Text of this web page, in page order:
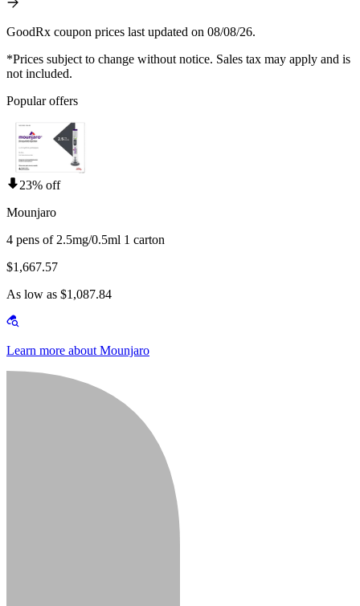
GoodRx coupon prices last updated on 08/08/26.
*Prices subject to change without notice. Sales tax may apply and is
not included.
Popular offers
23% off
Mounjaro
4 pens of 2.5mg/0.5ml 1 carton
$1,667.57
As low as $1,087.84
Learn more about Mounjaro